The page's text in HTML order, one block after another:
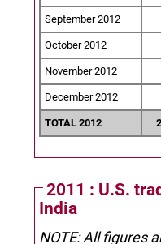
September 2012
October 2012
November 2012
December 2012
TOTAL 2012
2011 : U.S.
India
NOTE: All figures